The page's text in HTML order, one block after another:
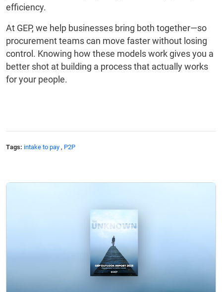
efficiency.
At GEP, we help businesses bring both together—so
procurement teams can move faster without losing
control. Knowing how these models work gives you a
better shot at building a process that actually works
for your people.
Tags: intake to pay , P2P